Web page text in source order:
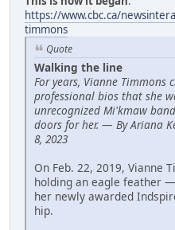
https://www.cbc.ca/
timmons
Quote
Walking the line
For years, Vianne Timmons
professional bios that she
unrecognized Mi'kmaw
doors for her. — By Ariana
8, 2023
On Feb. 22, 2019, Vianne
holding an eagle feather
her newly awarded
hip.